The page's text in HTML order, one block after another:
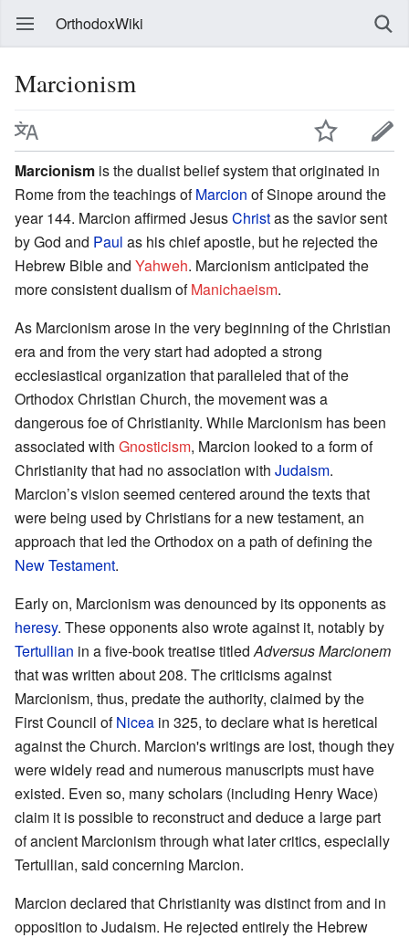
OrthodoxWiki
Marcionism
Marcionism is the dualist belief system that originated in
Rome from the teachings ofMarcion of Sinope around the
year 144. Marcion affirmed JesusChristas the savior sent
by God and Paul as his chief apostle, but he rejected the
Hebrew Bible and Yahweh. Marcionism anticipated the
more consistent dualism ofManichaeism.
As Marcionism arose in the very beginning of the Christian
era and from the very start had adopted a strong
ecclesiastical organization that paralleled that of the
Orthodox Christian Church, the movement was a
dangerous foe of Christianity. While Marcionism has been
associated with Gnosticism, Marcion looked to a form of
Christianity that had no association with Judaism.
Marcion’s vision seemed centered around the texts that
were being used by Christians for a new testament, an
approach that led the Orthodox on a path of defining the
New Testament.
Early on, Marcionism was denounced by its opponents as
heresy. These opponents also wrote against it, notably by
Tertullian in a five-book treatise titled Adversus Marcionem
that was written about 208. The criticisms against
Marcionism, thus, predate the authority, claimed by the
First Council ofNicea in 325, to declare what is heretical
against the Church. Marcion's writings are lost, though they
were widely read and numerous manuscripts must have
existed. Even so, many scholars (including Henry Wace)
claim it is possible to reconstruct and deduce a large part
of ancient Marcionism through what later critics, especially
Tertullian, said concerning Marcion.
Marcion declared that Christianity was distinct from and in
opposition to Judaism. He rejected entirely the Hebrew